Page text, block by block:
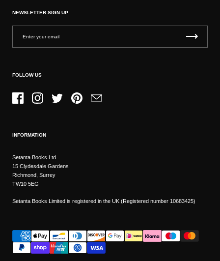
NEWSLETTER SIGN UP
FOLLOW US
FacebookInstagramTwitter PinterestEmail
INFORMATION
Setanta Books Ltd
15 Clydesdale Gardens
Richmond, Surrey
TW10 5EG
Setanta Books Limited is registered in the UK (Registered number 10683425)